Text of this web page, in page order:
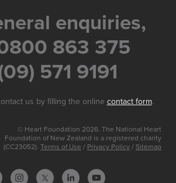
enquiries,
863 375
571 9191
us by filling the online contact form.
© Heart Foundation 2026. The National Heart
Foundation of New Zealand is a registered charity
(CC23052). Terms of Use / Privacy Policy / Sitemap